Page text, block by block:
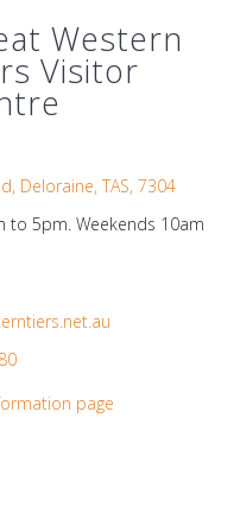
Western
Visitor
Deloraine, TAS, 7304
to 5pm. Weekends 10am
page